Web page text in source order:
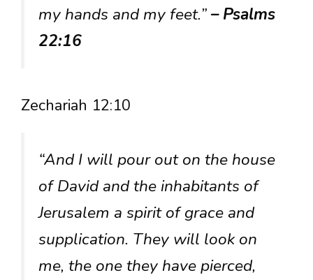
my hands and my feet.”– Psalms
22:16
Zechariah 12:10
“And I will pour out on the house
of David and the inhabitants of
Jerusalem a spirit of grace and
supplication. They will look on
me, the one they have pierced,